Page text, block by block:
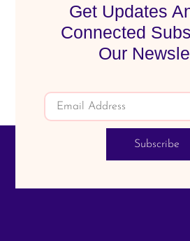
Get Updates
Connected
Our
Subscribe